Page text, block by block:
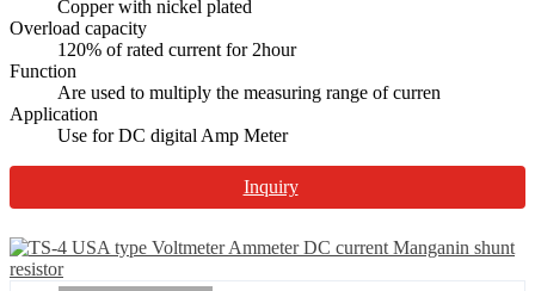
Copper with nickel plated
Overload capacity
120% of rated current for 2hour
Function
Are used to multiply the measuring range of curren
Application
Use for DC digital Amp Meter
Inquiry